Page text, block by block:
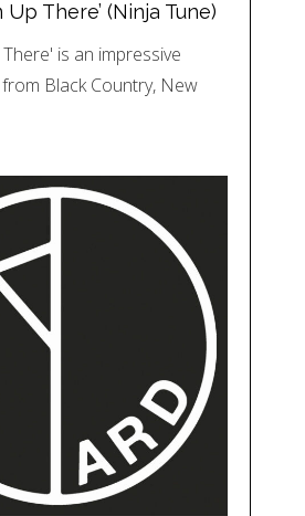
Up There’ (Ninja Tune)
is an impressive
Black Country, New